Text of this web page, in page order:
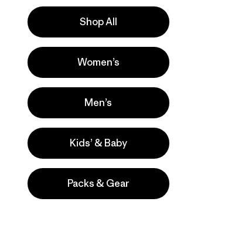
Shop All
Women’s
Men’s
Kids’ & Baby
Packs & Gear